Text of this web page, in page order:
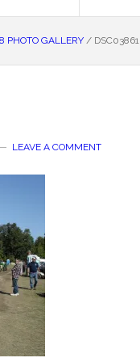
PHOTO GALLERY / DSC03861
LEAVE A COMMENT